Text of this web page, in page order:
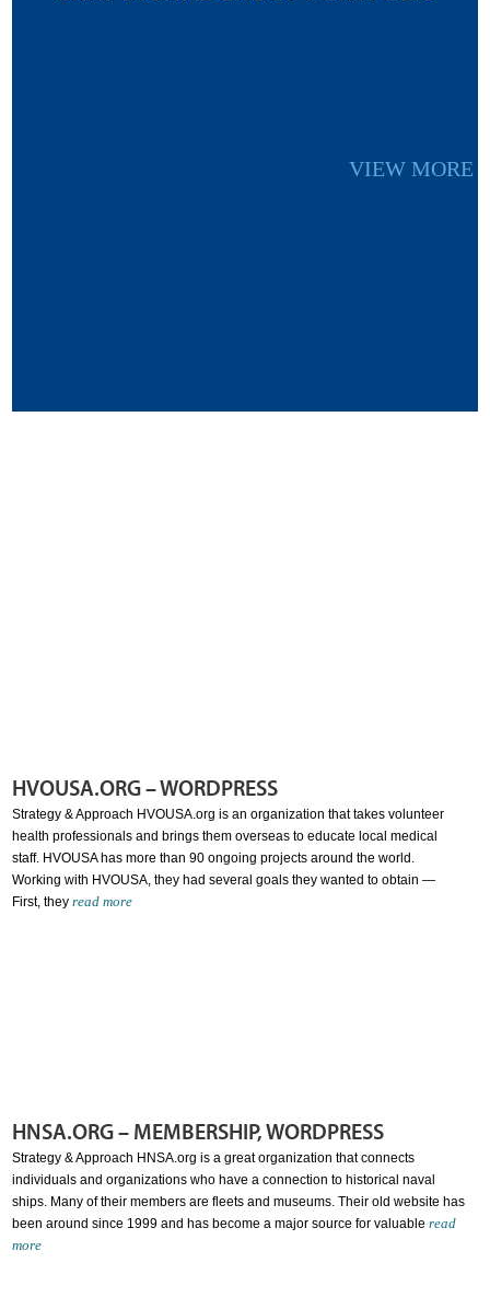
VIEW MORE
HVOUSA.ORG – WORDPRESS
Strategy & Approach HVOUSA.org is an organization that takes volunteer
health professionals and brings them overseas to educate local medical
staff. HVOUSA has more than 90 ongoing projects around the world.
Working with HVOUSA, they had several goals they wanted to obtain —
First, theyread more
HNSA.ORG – MEMBERSHIP, WORDPRESS
Strategy & Approach HNSA.org is a great organization that connects
individuals and organizations who have a connection to historical naval
ships. Many of their members are fleets and museums. Their old website has
been around since 1999 and has become a major source for valuableread
more